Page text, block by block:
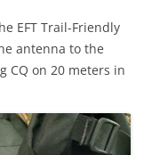
EFT Trail-Friendly
antenna to the
CQ on 20 meters in